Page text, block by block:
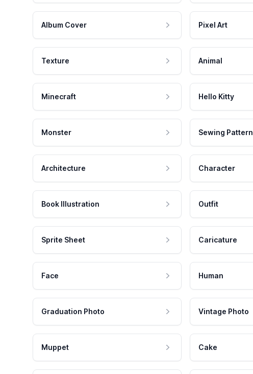
Album Cover Pixel Art
Texture Animal
Minecraft Hello Kitty
Monster Sewing Pattern
Architecture Character
Book Illustration Outfit
Sprite Sheet Caricature
Face Human
Graduation Photo Vintage Photo
Muppet Cake